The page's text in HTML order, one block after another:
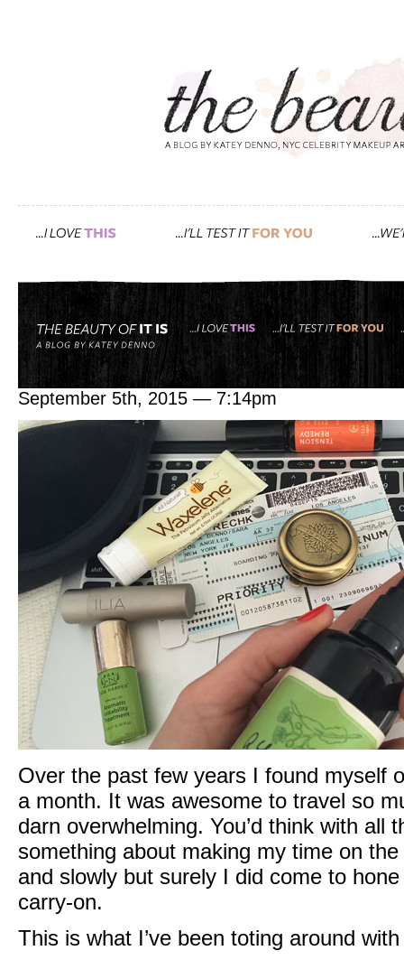
Tag: iPod
pack like a pro with my
September 5th, 2015 — 7:14pm
Over the past few years I found myself
a month. It was awesome to travel so
darn overwhelming. You’d think with all
something about making my time on
and slowly but surely I did come to
carry-on.
This is what I’ve been toting around